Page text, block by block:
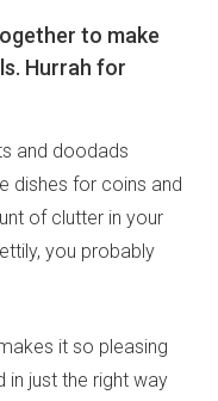
to make
Hurrah for
and doodads
dishes for coins and
of clutter in your
you probably
it so pleasing
in just the right way